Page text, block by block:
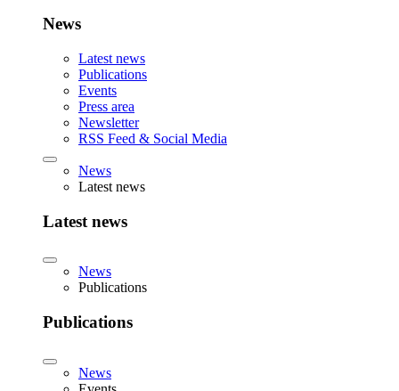
News
Latest news
Publications
Events
Press area
Newsletter
RSS Feed & Social Media
News
Latest news
Latest news
News
Publications
Publications
News